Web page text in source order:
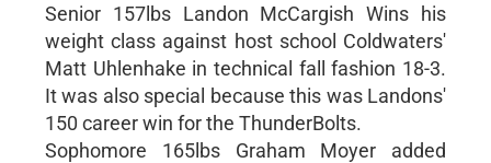
Senior 157lbs Landon McCargish Wins his
weight class against host school Coldwaters'
Matt Uhlenhake in technical fall fashion 18-3.
It was also special because this was Landons'
150 career win for the ThunderBolts.
Sophomore 165lbs Graham Moyer added